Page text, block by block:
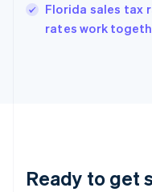
Florida sales tax
rates work
Ready to get
English
Ireland
Deutsch English